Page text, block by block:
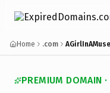
Home .com
PREMIUM DOMAIN